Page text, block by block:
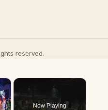
reserved.
×
Now Playing